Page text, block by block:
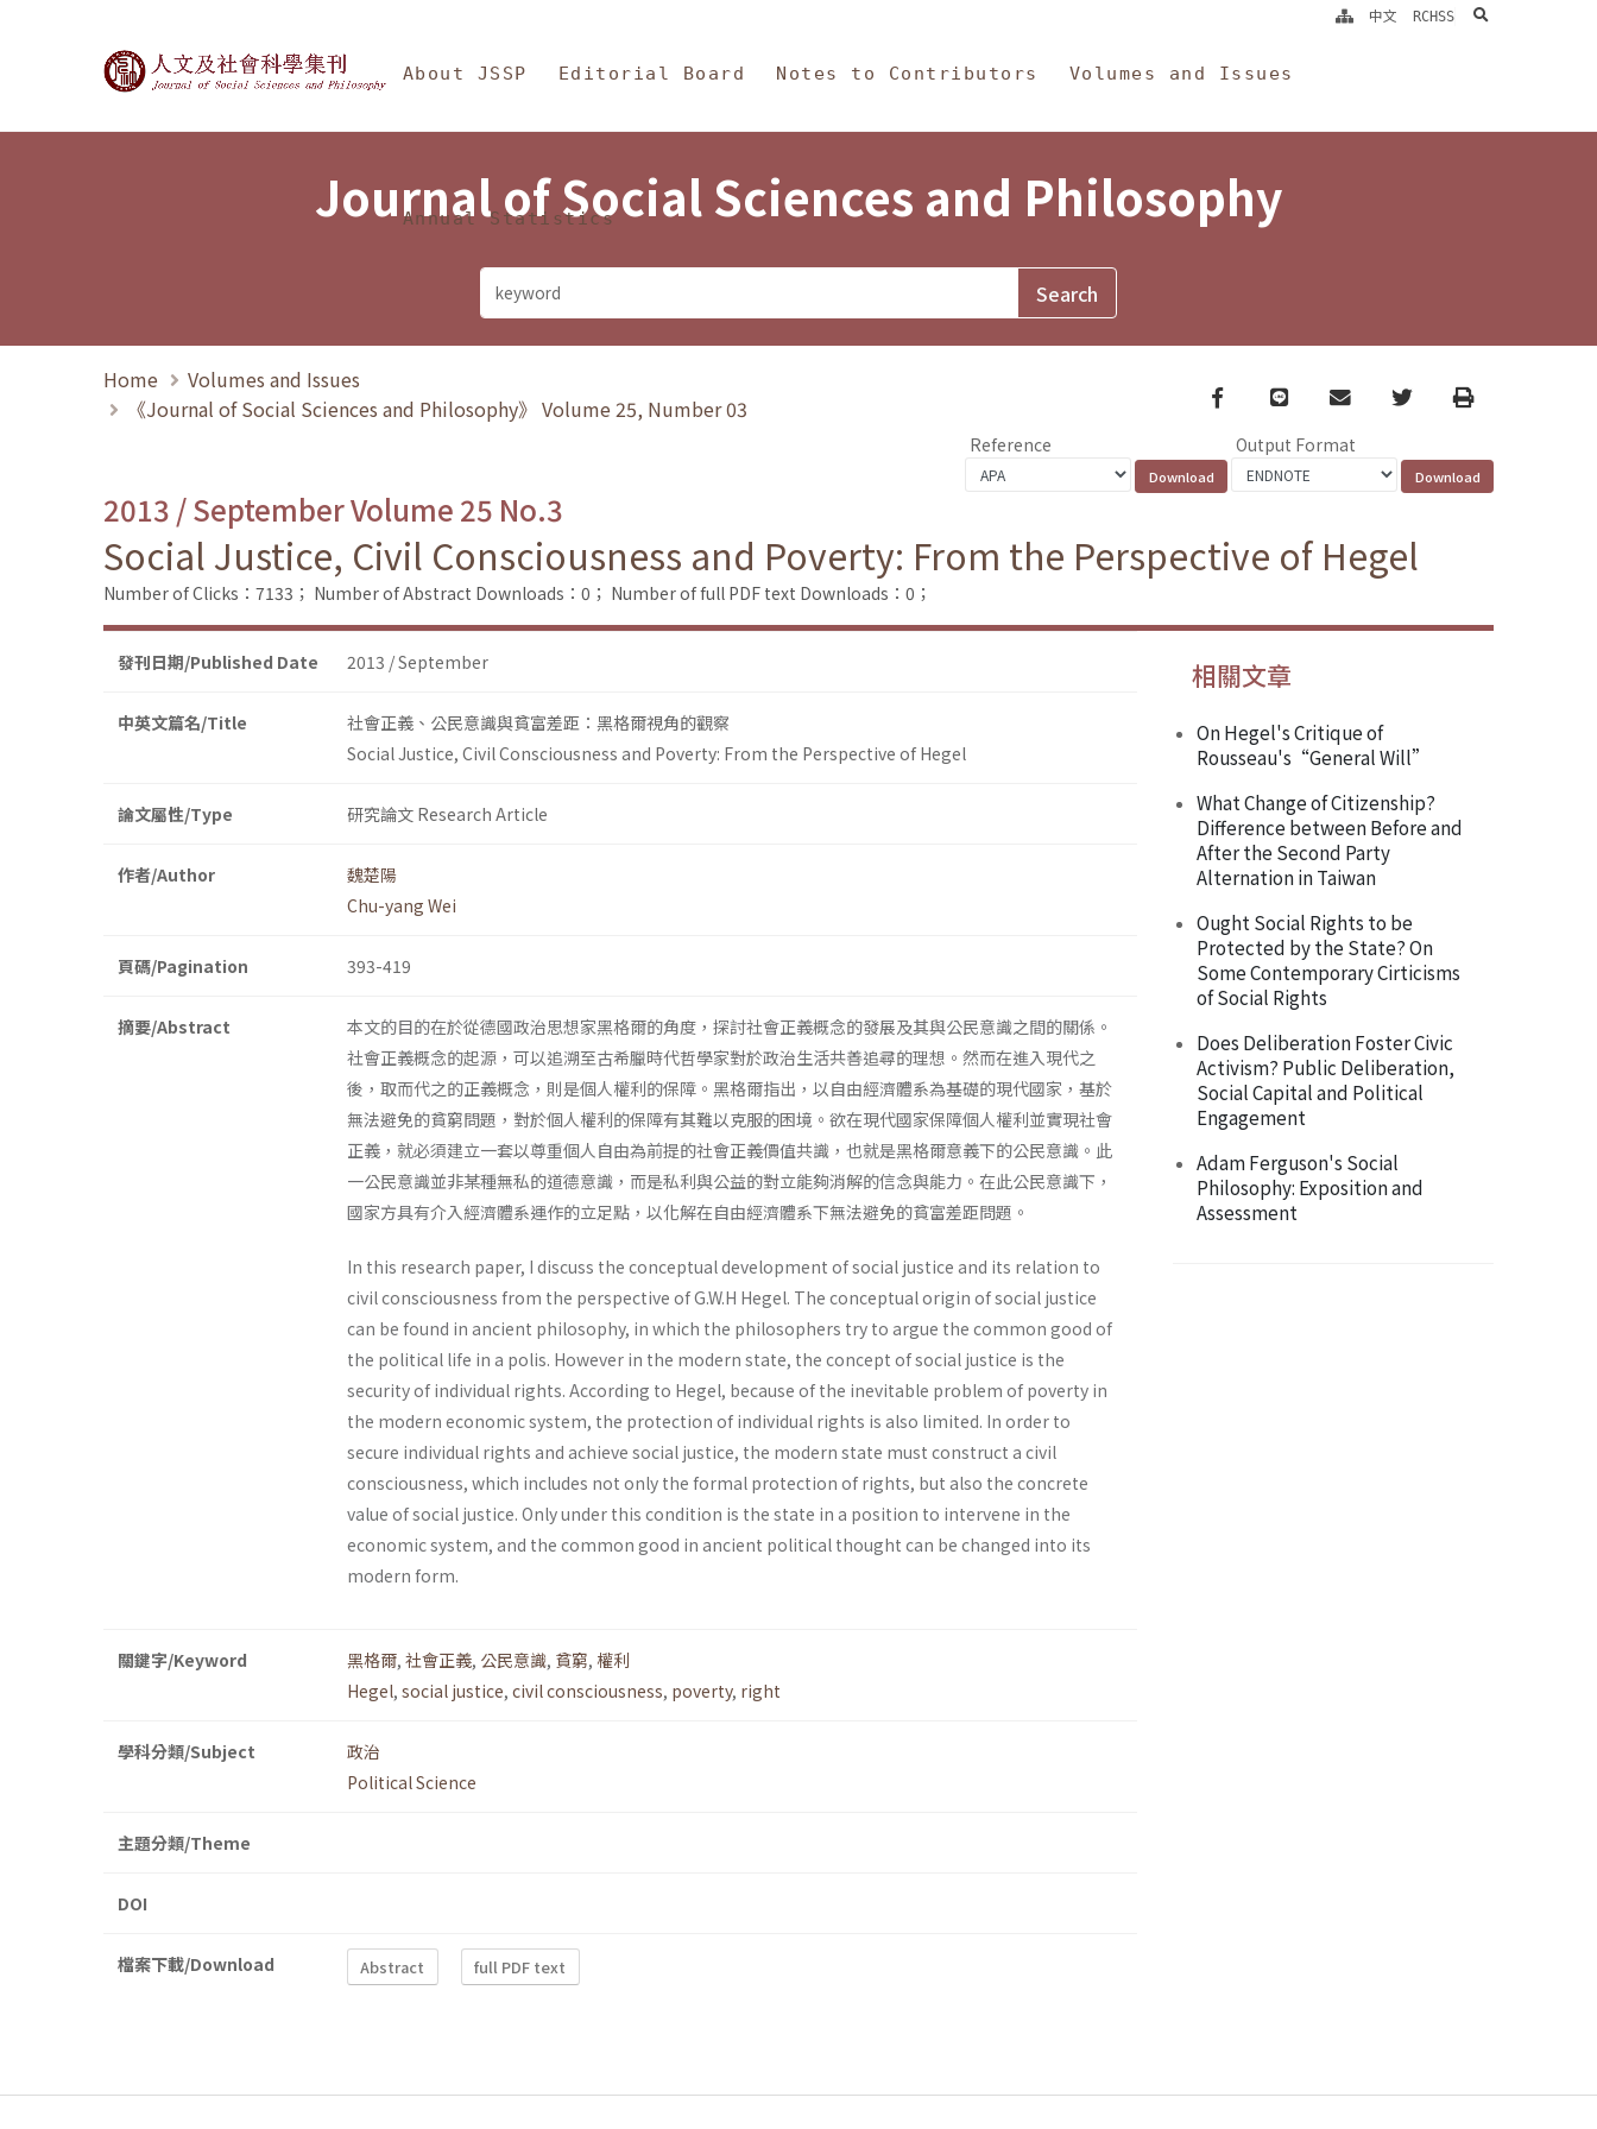
Journal of Social Sciences and Philosophy
About JSSP Editorial Board Notes to Contributors Volumes and Issues
Annual Statistics
中文 RCHSS search
Journal of Social Sciences and Philosophy
Home
Volumes and Issues
《Journal of Social Sciences and Philosophy》 Volume 25, Number 03
Facebook
line email TwitterPrint
Reference Output Format
2013 / September Volume 25 No.3
Social Justice, Civil Consciousness and Poverty: From the Perspective of Hegel
Number of Clicks：7133； Number of Abstract Downloads：0； Number of full PDF text Downloads：0；
發刊日期/Published Date 2013 / September
中英文篇名/Title
社會正義、公民意識與貧富差距：黑格爾視角的觀察
Social Justice, Civil Consciousness and Poverty: From the Perspective of Hegel
論文屬性/Type 研究論文 Research Article
作者/Author
魏楚陽
Chu-yang Wei
頁碼/Pagination 393-419
摘要/Abstract
本文的目的在於從德國政治思想家黑格爾的角度，探討社會正義概念的發展及其與公民意識之間的關係。
社會正義概念的起源，可以追溯至古希臘時代哲學家對於政治生活共善追尋的理想。然而在進入現代之
後，取而代之的正義概念，則是個人權利的保障。黑格爾指出，以自由經濟體系為基礎的現代國家，基於
無法避免的貧窮問題，對於個人權利的保障有其難以克服的困境。欲在現代國家保障個人權利並實現社會
正義，就必須建立一套以尊重個人自由為前提的社會正義價值共識，也就是黑格爾意義下的公民意識。此
一公民意識並非某種無私的道德意識，而是私利與公益的對立能夠消解的信念與能力。在此公民意識下，
國家方具有介入經濟體系運作的立足點，以化解在自由經濟體系下無法避免的貧富差距問題。
In this research paper, I discuss the conceptual development of social justice and its relation to
civil consciousness from the perspective of G.W.H Hegel. The conceptual origin of social justice
can be found in ancient philosophy, in which the philosophers try to argue the common good of
the political life in a polis. However in the modern state, the concept of social justice is the
security of individual rights. According to Hegel, because of the inevitable problem of poverty in
the modern economic system, the protection of individual rights is also limited. In order to
secure individual rights and achieve social justice, the modern state must construct a civil
consciousness, which includes not only the formal protection of rights, but also the concrete
value of social justice. Only under this condition is the state in a position to intervene in the
economic system, and the common good in ancient political thought can be changed into its
modern form.
關鍵字/Keyword 黑格爾, 社會正義, 公民意識, 貧窮, 權利
Hegel, social justice, civil consciousness, poverty, right
學科分類/Subject
政治
Political Science
主題分類/Theme
DOI
檔案下載/Download Abstract full PDF text
相關文章
On Hegel's Critique of
Rousseau's“General Will”
What Change of Citizenship?
Difference between Before and
After the Second Party
Alternation in Taiwan
Ought Social Rights to be
Protected by the State? On
Some Contemporary Cirticisms
of Social Rights
Does Deliberation Foster Civic
Activism? Public Deliberation,
Social Capital and Political
Engagement
Adam Ferguson's Social
Philosophy: Exposition and
Assessment